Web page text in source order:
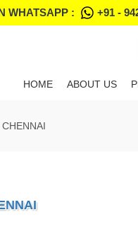
WHATSAPP : +91 -
HOME ABOUT US